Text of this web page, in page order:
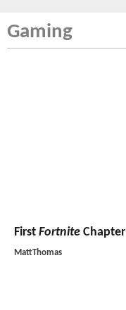
Gaming
First Fortnite
MattThomas